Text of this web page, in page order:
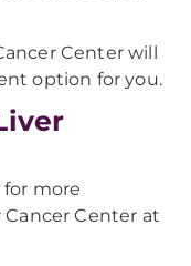
Center will
option for you.
more
Center at